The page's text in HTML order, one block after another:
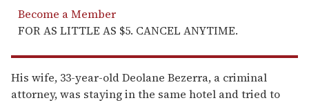
Become a Member
FOR AS LITTLE AS $5. CANCEL ANYTIME.
His wife, 33-year-old Deolane Bezerra, a criminal
attorney, was staying in the same hotel and tried to